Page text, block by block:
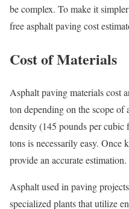
be complex. To make it
free asphalt paving cost
Cost of Materials
Asphalt paving materials cost
ton depending on the scope
density (145 pounds per
tons is necessarily easy. Once
provide an accurate estimation.
Asphalt used in paving
specialized plants that utilize